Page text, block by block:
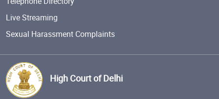
Live Streaming
Sexual Harassment Complaints
High Court of Delhi